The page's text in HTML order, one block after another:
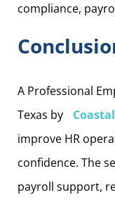
compliance,
A Professional
Texas by
improve HR
confidence. The
payroll support,